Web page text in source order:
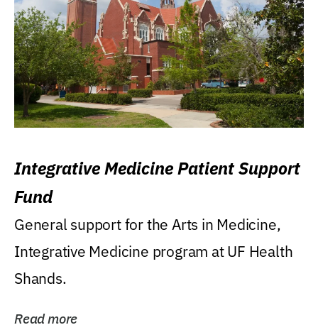
Integrative Medicine Patient Support
Fund
General support for the Arts in Medicine,
Integrative Medicine program at UF Health
Shands.
Read more